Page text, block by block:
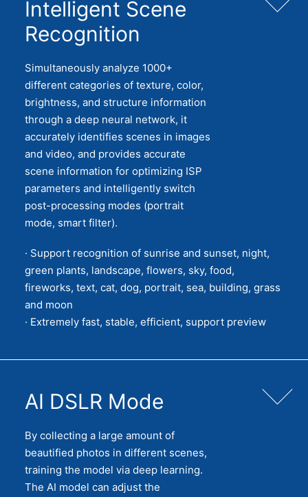
Intelligent Scene
Recognition
Simultaneously analyze 1000+
different categories of texture, color,
brightness, and structure information
through a deep neural network, it
accurately identifies scenes in images
and video, and provides accurate
scene information for optimizing ISP
parameters and intelligently switch
post-processing modes (portrait
mode, smart filter).
· Support recognition of sunrise and sunset, night,
green plants, landscape, flowers, sky, food,
fireworks, text, cat, dog, portrait, sea, building, grass
and moon
· Extremely fast, stable, efficient, support preview
AI DSLR Mode
By collecting a large amount of
beautified photos in different scenes,
training the model via deep learning.
The AI model can adjust the